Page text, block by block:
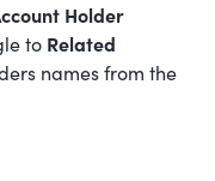
Holder
to Related
names from the